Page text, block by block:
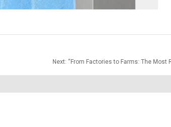
Next: “From Factories to Farms: The Most